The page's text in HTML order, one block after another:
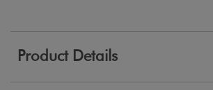
Product Details